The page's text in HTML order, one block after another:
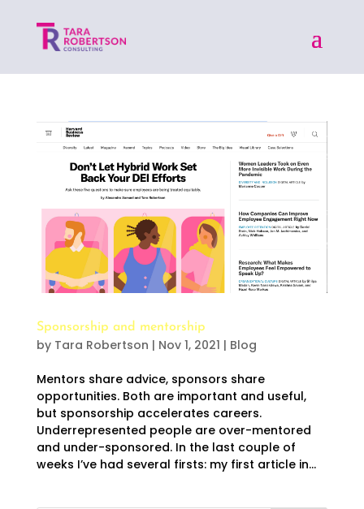
Sponsorship and mentorship
by Tara Robertson | Nov 1, 2021 | Blog
Mentors share advice, sponsors share
opportunities. Both are important and useful,
but sponsorship accelerates careers.
Underrepresented people are over-mentored
and under-sponsored. In the last couple of
weeks I’ve had several firsts: my first article in...